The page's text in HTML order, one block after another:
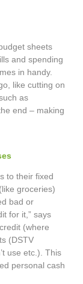
sheets
and spending
in handy.
like cutting on
as
end – making
to their fixed
groceries)
bad or
for it,” says
(where
(DSTV
use etc.). This
personal cash